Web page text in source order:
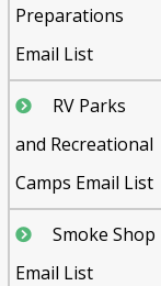
Preparations
Email List
RV Parks
and Recreational
Camps Email List
Smoke Shop
Email List